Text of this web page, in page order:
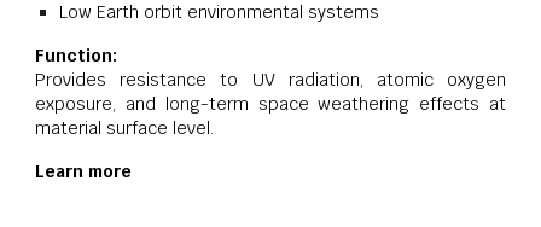
Low Earth orbit environmental systems
Function:
Provides resistance to UV radiation, atomic oxygen
exposure, and long-term space weathering effects at
material surface level.
Learn more